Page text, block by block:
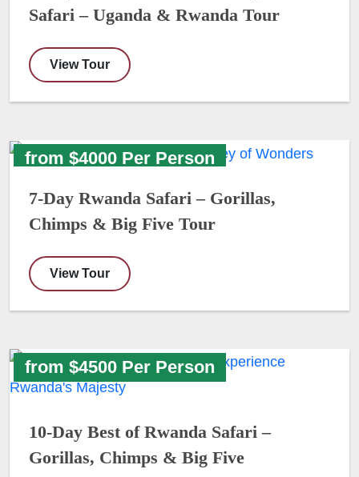
Safari – Uganda & Rwanda Tour
View Tour
from $4000 Per Person
7-Day Rwanda Safari – Gorillas,
Chimps & Big Five Tour
View Tour
from $4500 Per Person
10-Day Best of Rwanda Safari –
Gorillas, Chimps & Big Five